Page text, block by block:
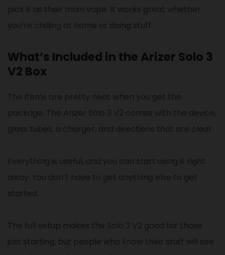
pick it as their main vape. It works great whether
you’re chilling at home or doing stuff.
What’s Included in the Arizer Solo 3
V2 Box
The items are pretty neat when you get the
package. The Arizer Solo 3 V2 comes with the device,
glass tubes, a charger, and directions that are clear.
Everything is useful, and you can start using it right
away. You don’t have to get anything else to get
started.
The full setup makes the Solo 3 V2 good for those
just starting, but people who know their stuff will see